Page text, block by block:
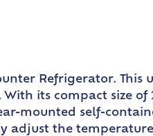
Refrigerator.
its compact size of
mounted self-
the temperature